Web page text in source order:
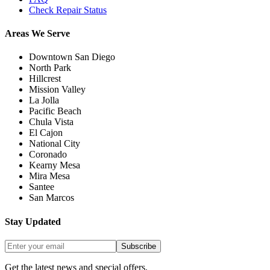
Check Repair Status
Areas We Serve
Downtown San Diego
North Park
Hillcrest
Mission Valley
La Jolla
Pacific Beach
Chula Vista
El Cajon
National City
Coronado
Kearny Mesa
Mira Mesa
Santee
San Marcos
Stay Updated
Subscribe
Get the latest news and special offers.